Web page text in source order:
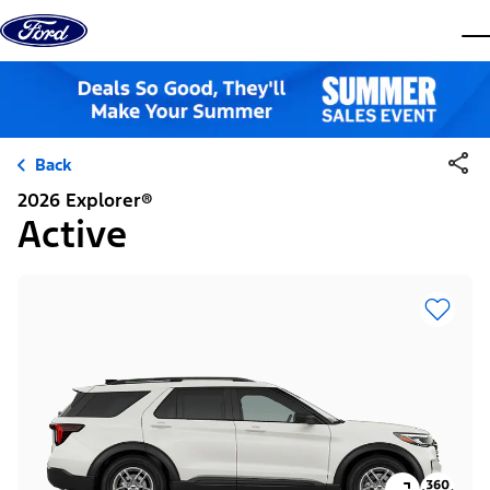
Skip to content
Back
2026 Explorer®
Active